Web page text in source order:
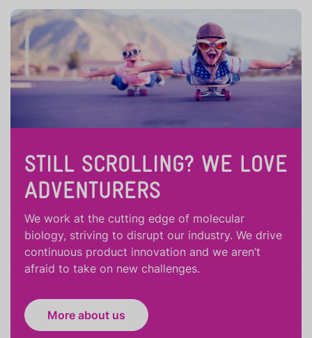
STILL SCROLLING? WE LOVE
ADVENTURERS
We work at the cutting edge of molecular
biology, striving to disrupt our industry. We drive
continuous product innovation and we aren’t
afraid to take on new challenges.
More about us